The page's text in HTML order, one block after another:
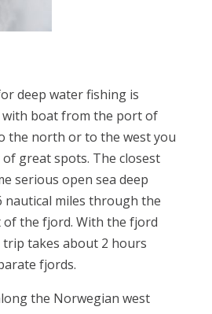
deep water fishing is
boat from the port of
the north or to the west you
great spots. The closest
serious open sea deep
nautical miles through the
the fjord. With the fjord
trip takes about 2 hours
fjords.
the Norwegian west